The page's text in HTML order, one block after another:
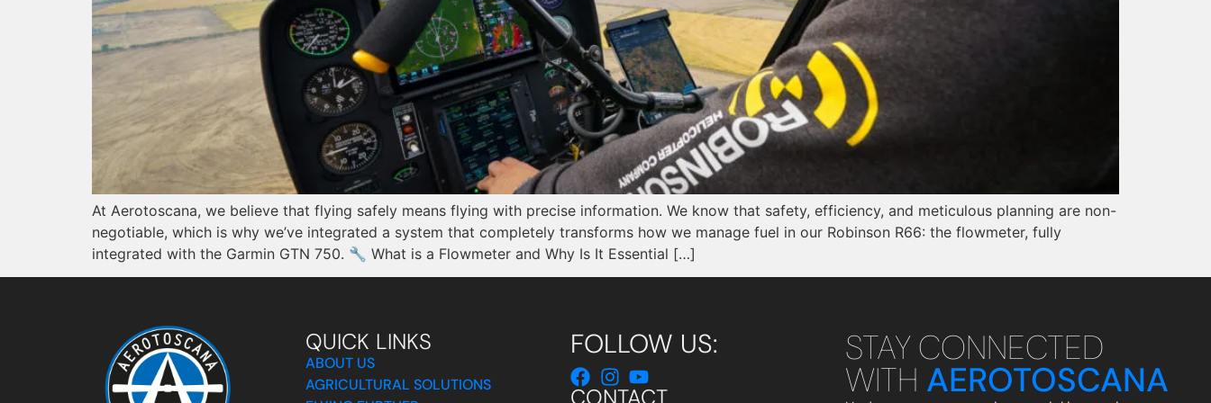
At Aerotoscana, we believe that flying safely means flying with precise information. We know that safety, efficiency, and meticulous planning are non-
negotiable, which is why we’ve integrated a system that completely transforms how we manage fuel in our Robinson R66: the flowmeter, fully
integrated with the Garmin GTN 750. 🔧 What is a Flowmeter and Why Is It Essential […]
QUICK LINKS
ABOUT US
AGRICULTURAL SOLUTIONS
FOLLOW US: STAY CONNECTED
WITH AEROTOSCANA